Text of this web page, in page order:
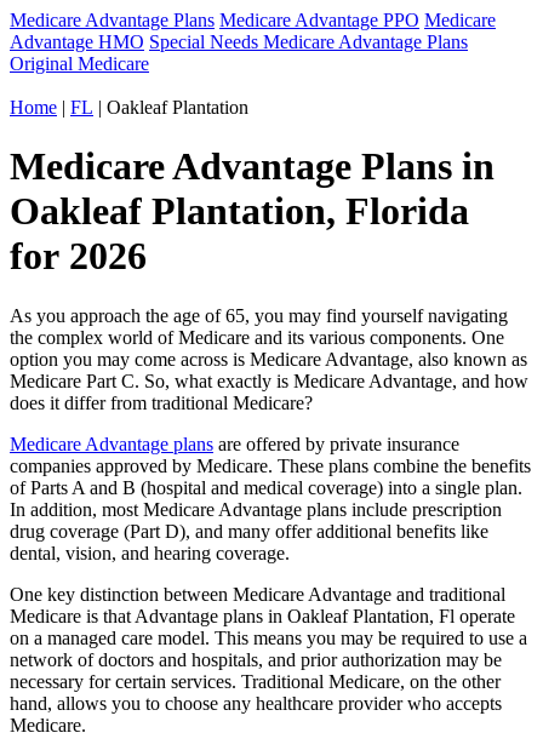
Medicare Advantage Plans Medicare Advantage PPO Medicare
Advantage HMO Special Needs Medicare Advantage Plans
Original Medicare
Home | FL | Oakleaf Plantation
Medicare Advantage Plans in
Oakleaf Plantation, Florida
for 2026
As you approach the age of 65, you may find yourself navigating
the complex world of Medicare and its various components. One
option you may come across is Medicare Advantage, also known as
Medicare Part C. So, what exactly is Medicare Advantage, and how
does it differ from traditional Medicare?
Medicare Advantage plans are offered by private insurance
companies approved by Medicare. These plans combine the benefits
of Parts A and B (hospital and medical coverage) into a single plan.
In addition, most Medicare Advantage plans include prescription
drug coverage (Part D), and many offer additional benefits like
dental, vision, and hearing coverage.
One key distinction between Medicare Advantage and traditional
Medicare is that Advantage plans in Oakleaf Plantation, Fl operate
on a managed care model. This means you may be required to use a
network of doctors and hospitals, and prior authorization may be
necessary for certain services. Traditional Medicare, on the other
hand, allows you to choose any healthcare provider who accepts
Medicare.